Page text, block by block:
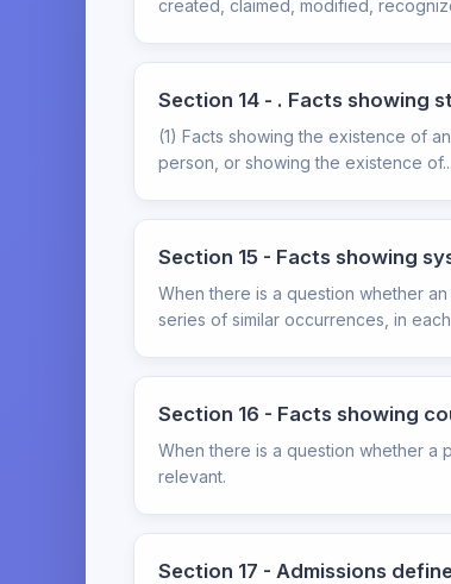
created, claimed, modified,
Section 14 - . Facts showing
(1) Facts showing the existence of
person, or showing the existence of...
Section 15 - Facts showing
When there is a question whether
series of similar occurrences, in
Section 16 - Facts showing
When there is a question whether a
relevant.
Section 17 - Admissions